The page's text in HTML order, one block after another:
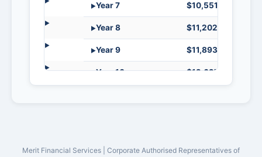
Year 7 $10,551
Year 8 $11,202
Year 9 $11,893
Year 10 $12,627
Merit Financial Services | Corporate Authorised Representatives of